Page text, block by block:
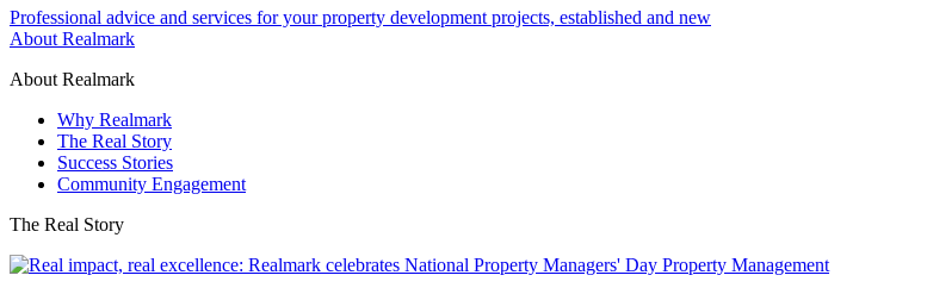
Professional advice and services for your property development projects, established and new
About Realmark
About Realmark
Why Realmark
The Real Story
Success Stories
Community Engagement
The Real Story
Property Management